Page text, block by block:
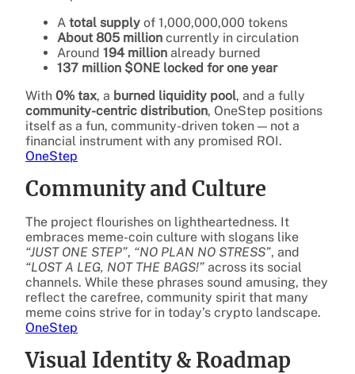
A total supply of 1,000,000,000 tokens
About 805 million currently in circulation
Around 194 million already burned
137 million $ONE locked for one year
With 0% tax, a burned liquidity pool, and a fully
community-centric distribution, OneStep positions
itself as a fun, community-driven token — not a
financial instrument with any promised ROI.
OneStep
Community and Culture
The project flourishes on lightheartedness. It
embraces meme-coin culture with slogans like
“JUST ONE STEP”, “NO PLAN NO STRESS”, and
“LOST A LEG, NOT THE BAGS!” across its social
channels. While these phrases sound amusing, they
reflect the carefree, community spirit that many
meme coins strive for in today’s crypto landscape.
OneStep
Visual Identity & Roadmap